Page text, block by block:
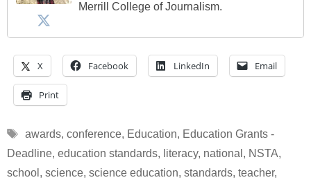
Merrill College of Journalism.
X Facebook LinkedIn Email
Print
Tags
awards, conference, Education, Education Grants -
Deadline, education standards, literacy, national , NSTA,
school , science, science education, standards, teacher,